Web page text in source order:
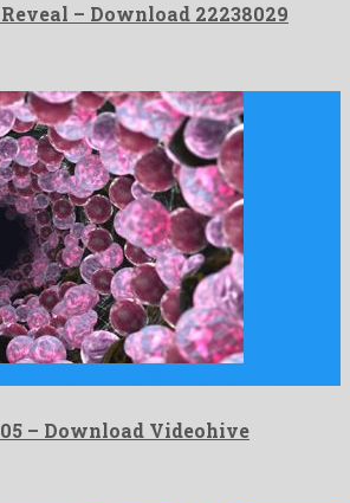
– Download 22238029
– Download Videohive